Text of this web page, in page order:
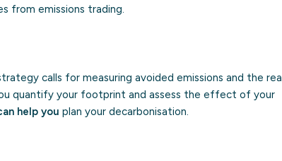
from emissions trading.
calls for measuring avoided emissions and the real
quantify your footprint and assess the effect of your
help you plan your decarbonisation.